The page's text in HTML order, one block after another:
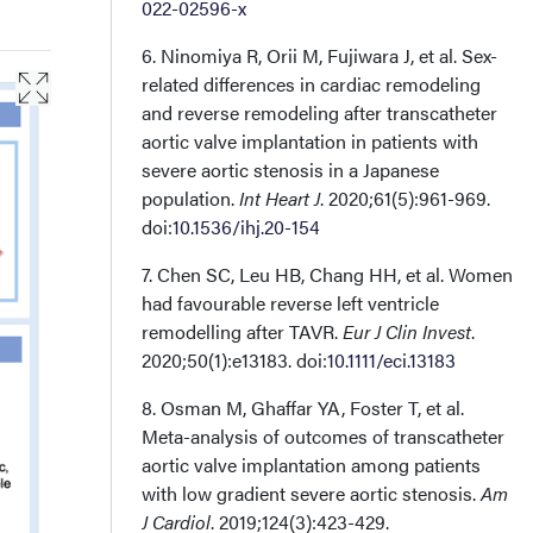
022-02596-x
6. Ninomiya R, Orii M, Fujiwara J, et al. Sex-
related differences in cardiac remodeling
and reverse remodeling after transcatheter
aortic valve implantation in patients with
severe aortic stenosis in a Japanese
population.Int Heart J. 2020;61(5):961-969.
doi:10.1536/ihj.20-154
7. Chen SC, Leu HB, Chang HH, et al. Women
had favourable reverse left ventricle
remodelling after TAVR.Eur J Clin Invest.
2020;50(1):e13183. doi:10.1111/eci.13183
8. Osman M, Ghaffar YA, Foster T, et al.
Meta-analysis of outcomes of transcatheter
aortic valve implantation among patients
with low gradient severe aortic stenosis.Am
J Cardiol. 2019;124(3):423-429.